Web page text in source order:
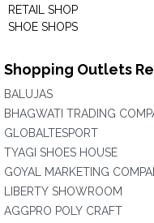
RETAIL SHOP
SHOE SHOPS
Shopping Outlets
BALUJAS
BHAGWATI TRADING
GLOBALTESPORT
TYAGI SHOES HOUSE
GOYAL MARKETING
LIBERTY SHOWROOM
AGGPRO POLY CRAFT